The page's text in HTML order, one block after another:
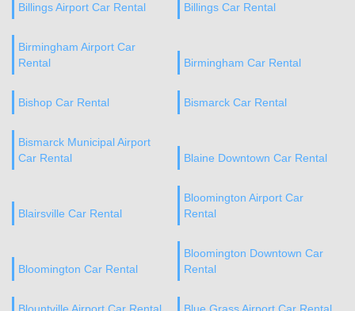
Billings Airport Car Rental Billings Car Rental
Birmingham Airport Car
Rental
Birmingham Car Rental
Bishop Car Rental Bismarck Car Rental
Bismarck Municipal Airport
Car Rental
Blaine Downtown Car Rental
Blairsville Car Rental
Bloomington Airport Car
Rental
Bloomington Car Rental
Bloomington Downtown Car
Rental